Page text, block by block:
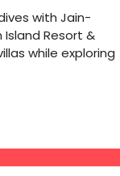
with Jain-
Island Resort &
while exploring